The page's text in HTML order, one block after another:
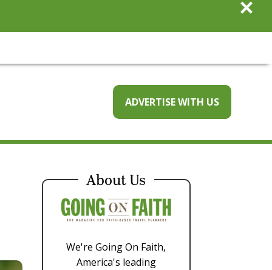
ADVERTISE WITH US
About Us
We're Going On Faith,
America's leading
×